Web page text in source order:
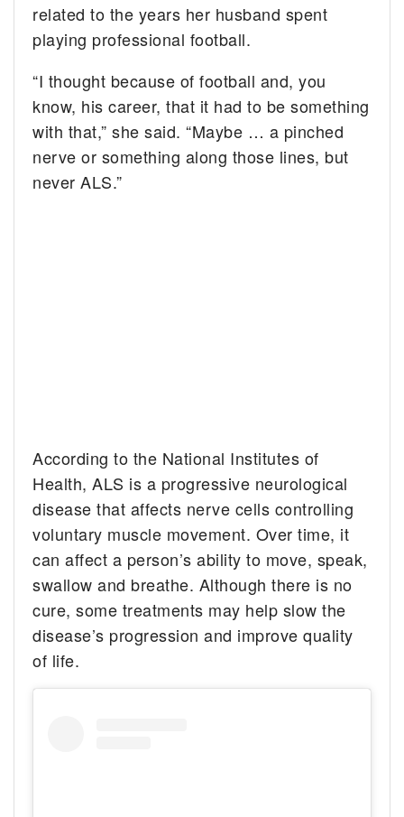
related to the years her husband spent
playing professional football.
“I thought because of football and, you
know, his career, that it had to be something
with that,” she said. “Maybe … a pinched
nerve or something along those lines, but
never ALS.”
According to the National Institutes of
Health, ALS is a progressive neurological
disease that affects nerve cells controlling
voluntary muscle movement. Over time, it
can affect a person’s ability to move, speak,
swallow and breathe. Although there is no
cure, some treatments may help slow the
disease’s progression and improve quality
of life.